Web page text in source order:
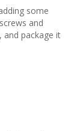
some
and
package it